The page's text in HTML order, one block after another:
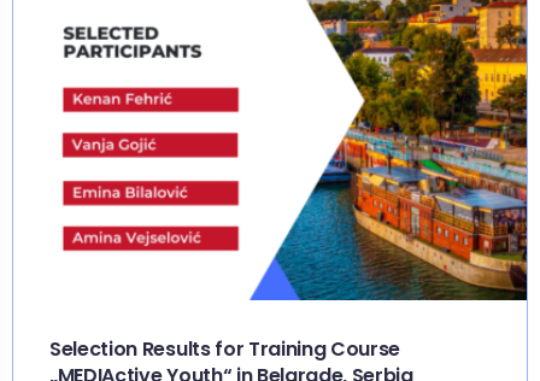
Selection Results for Training Course